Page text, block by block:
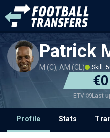
Patrick
M (C), AM (CL) Skill:
ETV Last
Profile Stats